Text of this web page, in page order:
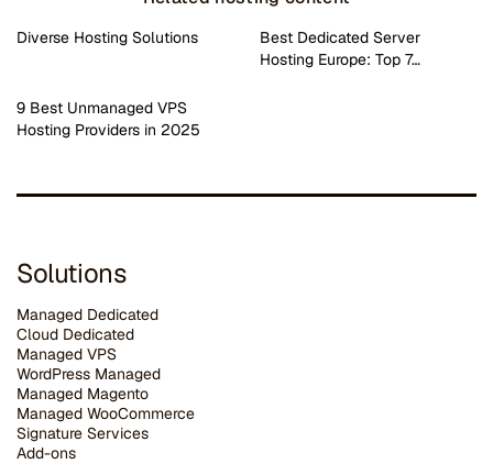
Diverse Hosting Solutions
Best Dedicated Server
Hosting Europe: Top 7…
9 Best Unmanaged VPS
Hosting Providers in 2025
Solutions
Managed Dedicated
Cloud Dedicated
Managed VPS
WordPress Managed
Managed Magento
Managed WooCommerce
Signature Services
Add-ons